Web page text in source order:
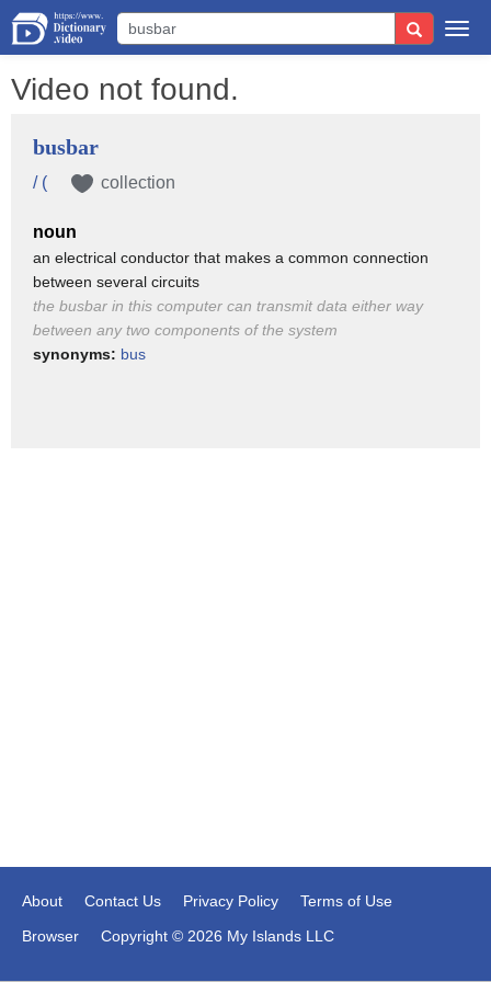
Video not found.
busbar
/ ( collection
noun
an electrical conductor that makes a common connection
between several circuits
the busbar in this computer can transmit data either way
between any two components of the system
synonyms: bus
About Contact Us Privacy Policy
Terms of Use
Browser
Copyright © 2026 My Islands LLC